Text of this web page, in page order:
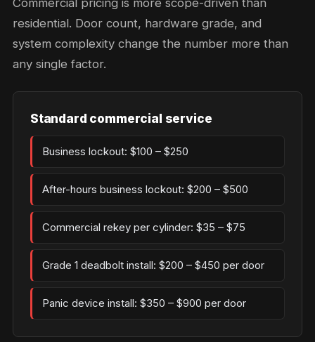
Commercial pricing is more scope-driven than
residential. Door count, hardware grade, and
system complexity change the number more than
any single factor.
Standard commercial service
Business lockout: $100 – $250
After-hours business lockout: $200 – $500
Commercial rekey per cylinder: $35 – $75
Grade 1 deadbolt install: $200 – $450 per door
Panic device install: $350 – $900 per door